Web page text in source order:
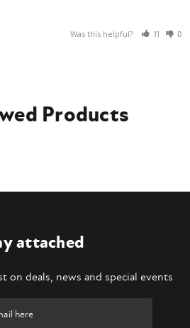
Was this helpful? 11 0
Products
attached
on deals, news and special events